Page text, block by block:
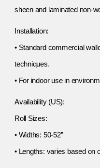
sheen and laminated non-
Installation:
• Standard commercial
techniques.
• For indoor use in
Availability (US):
Roll Sizes:
• Widths: 50-52”
• Lengths: varies based on